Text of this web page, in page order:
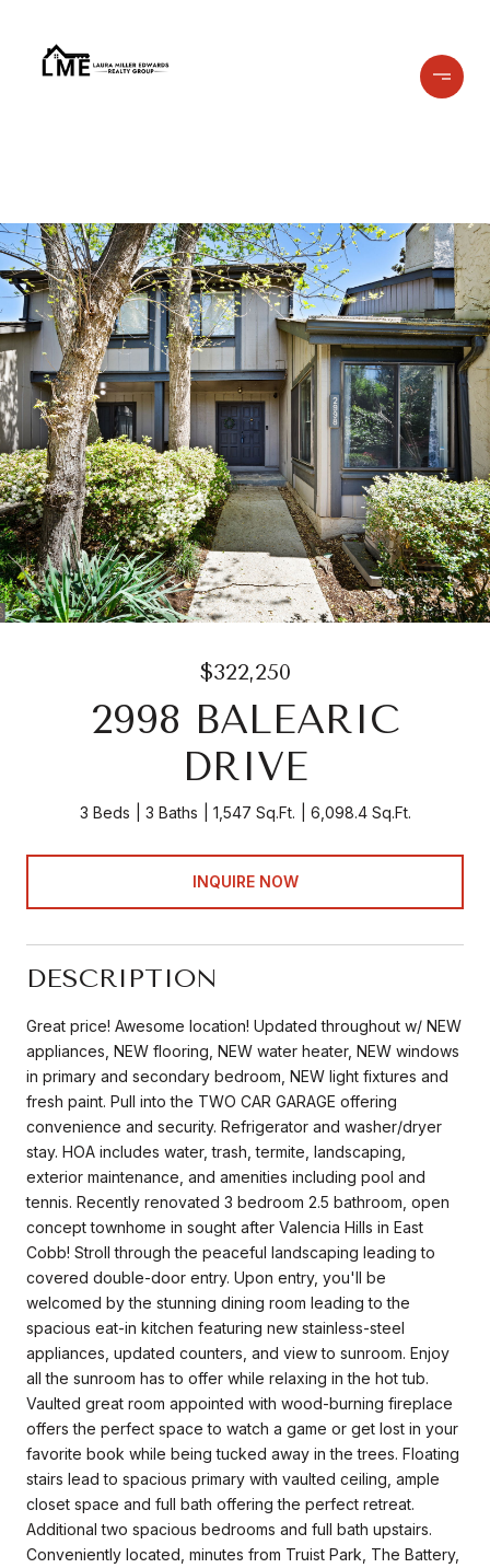
$322,250
2998 BALEARIC
DRIVE
3 Beds 3 Baths 1,547 Sq.Ft. 6,098.4 Sq.Ft.
INQUIRE NOW
DESCRIPTION
Great price! Awesome location! Updated throughout w/ NEW
appliances, NEW flooring, NEW water heater, NEW windows
in primary and secondary bedroom, NEW light fixtures and
fresh paint. Pull into the TWO CAR GARAGE offering
convenience and security. Refrigerator and washer/dryer
stay. HOA includes water, trash, termite, landscaping,
exterior maintenance, and amenities including pool and
tennis. Recently renovated 3 bedroom 2.5 bathroom, open
concept townhome in sought after Valencia Hills in East
Cobb! Stroll through the peaceful landscaping leading to
covered double-door entry. Upon entry, you'll be
welcomed by the stunning dining room leading to the
spacious eat-in kitchen featuring new stainless-steel
appliances, updated counters, and view to sunroom. Enjoy
all the sunroom has to offer while relaxing in the hot tub.
Vaulted great room appointed with wood-burning fireplace
offers the perfect space to watch a game or get lost in your
favorite book while being tucked away in the trees. Floating
stairs lead to spacious primary with vaulted ceiling, ample
closet space and full bath offering the perfect retreat.
Additional two spacious bedrooms and full bath upstairs.
Conveniently located, minutes from Truist Park, The Battery,